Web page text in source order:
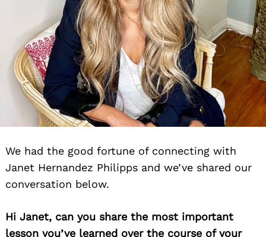
We had the good fortune of connecting with
Janet Hernandez Philipps and we’ve shared our
conversation below.
Hi Janet, can you share the most important
lesson you’ve learned over the course of your